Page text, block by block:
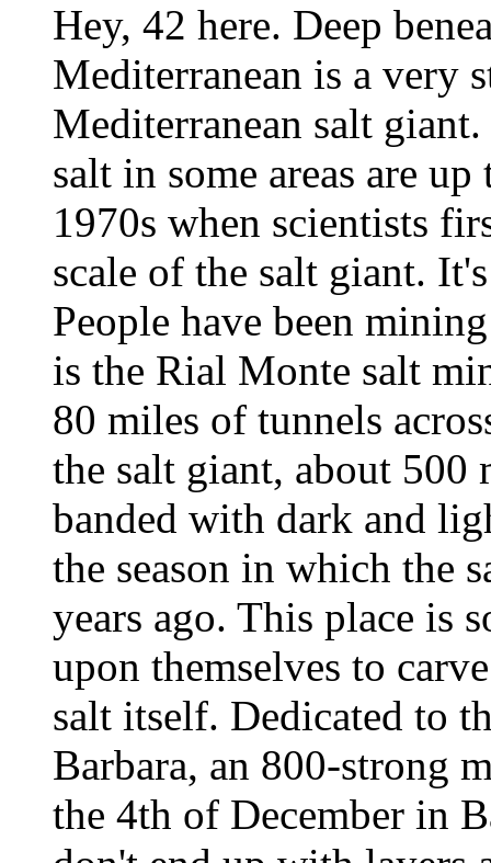
Hey, 42 here. Deep
Mediterranean is a very
Mediterranean salt
salt in some areas are
1970s when scientists
scale of the salt giant.
People have been
is the Rial Monte salt
80 miles of tunnels
the salt giant, about 500
banded with dark and
the season in which the
years ago. This place is
upon themselves to
salt itself. Dedicated to
Barbara, an 800-strong
the 4th of December in